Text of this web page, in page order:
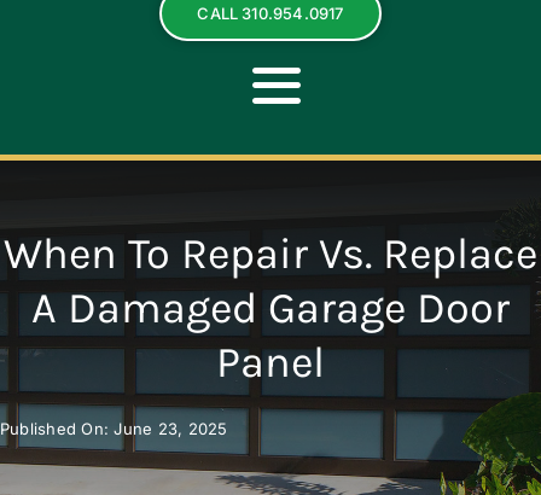
CALL 310.954.0917
Toggle
Navigation
REPAIR
OPENERS
NEW DOORS
When To Repair Vs. Replace
A Damaged Garage Door
Panel
Published On: June 23, 2025